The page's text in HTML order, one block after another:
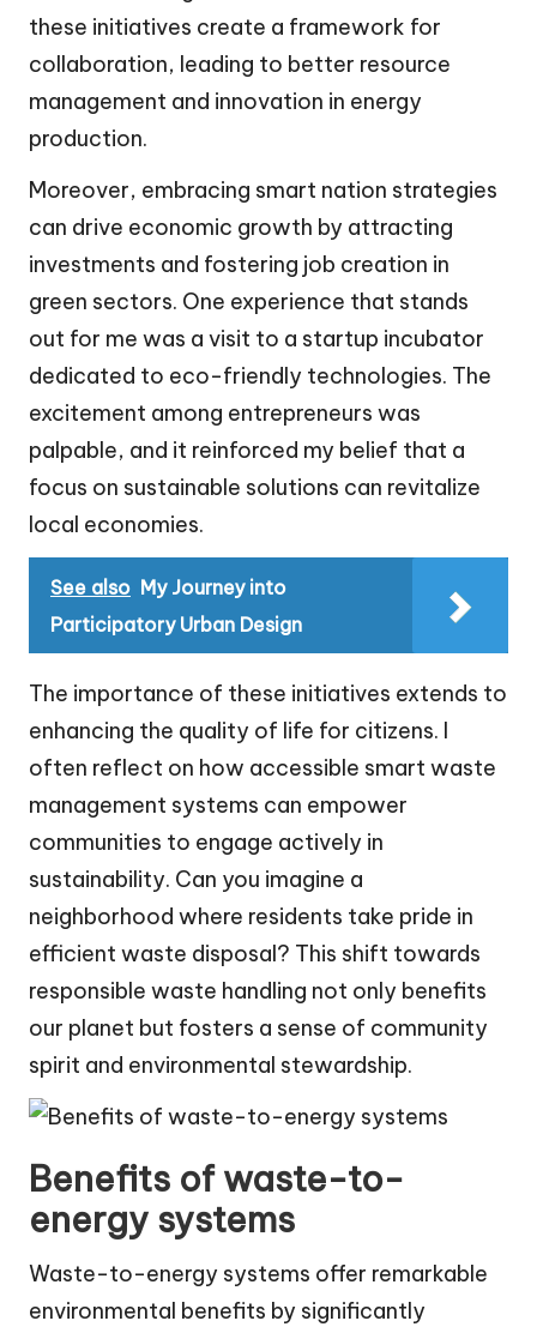
these initiatives create a framework for
collaboration, leading to better resource
management and innovation in energy
production.
Moreover, embracing smart nation strategies
can drive economic growth by attracting
investments and fostering job creation in
green sectors. One experience that stands
out for me was a visit to a startup incubator
dedicated to eco-friendly technologies. The
excitement among entrepreneurs was
palpable, and it reinforced my belief that a
focus on sustainable solutions can revitalize
local economies.
See also My Journey into
Participatory Urban Design
The importance of these initiatives extends to
enhancing the quality of life for citizens. I
often reflect on how accessible smart waste
management systems can empower
communities to engage actively in
sustainability. Can you imagine a
neighborhood where residents take pride in
efficient waste disposal? This shift towards
responsible waste handling not only benefits
our planet but fosters a sense of community
spirit and environmental stewardship.
Benefits of waste-to-
energy systems
Waste-to-energy systems offer remarkable
environmental benefits by significantly